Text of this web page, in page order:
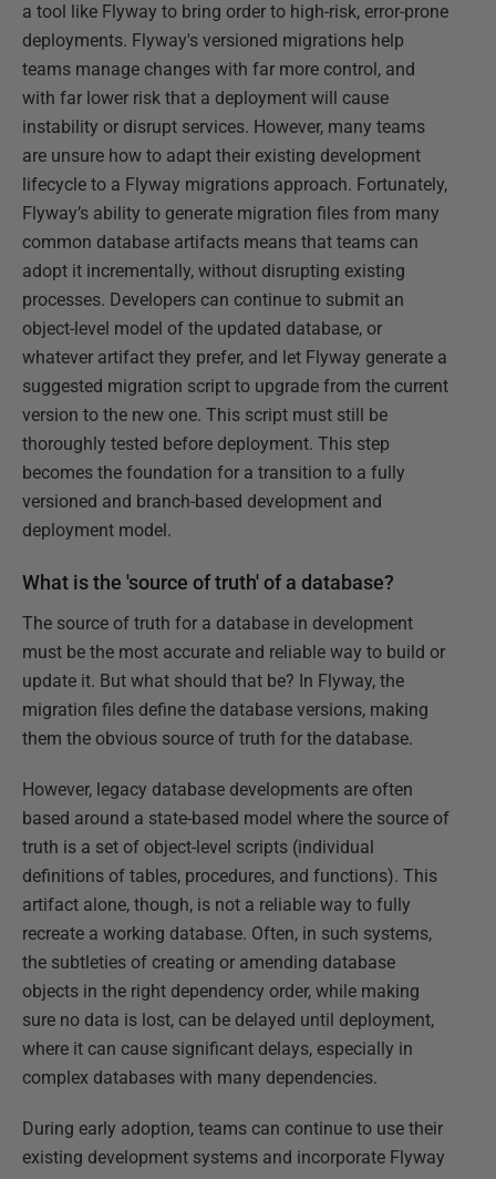
a tool like Flyway to bring order to high-risk, error-prone
deployments. Flyway's versioned migrations help
teams manage changes with far more control, and
with far lower risk that a deployment will cause
instability or disrupt services. However, many teams
are unsure how to adapt their existing development
lifecycle to a Flyway migrations approach. Fortunately,
Flyway’s ability to generate migration files from many
common database artifacts means that teams can
adopt it incrementally, without disrupting existing
processes. Developers can continue to submit an
object-level model of the updated database, or
whatever artifact they prefer, and let Flyway generate a
suggested migration script to upgrade from the current
version to the new one. This script must still be
thoroughly tested before deployment. This step
becomes the foundation for a transition to a fully
versioned and branch-based development and
deployment model.
What is the 'source of truth' of a database?
The source of truth for a database in development
must be the most accurate and reliable way to build or
update it. But what should that be? In Flyway, the
migration files define the database versions, making
them the obvious source of truth for the database.
However, legacy database developments are often
based around a state-based model where the source of
truth is a set of object-level scripts (individual
definitions of tables, procedures, and functions). This
artifact alone, though, is not a reliable way to fully
recreate a working database. Often, in such systems,
the subtleties of creating or amending database
objects in the right dependency order, while making
sure no data is lost, can be delayed until deployment,
where it can cause significant delays, especially in
complex databases with many dependencies.
During early adoption, teams can continue to use their
existing development systems and incorporate Flyway